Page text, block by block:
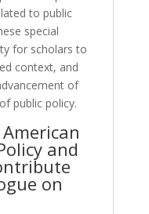
to public
special
for scholars to
context, and
of
public policy.
and
on